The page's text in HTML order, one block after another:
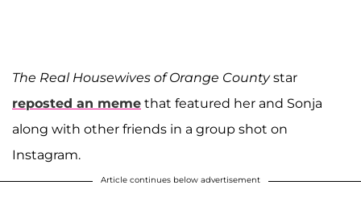
The Real Housewives of Orange Countystar
reposted an meme that featured her and Sonja
along with other friends in a group shot on
Instagram.
Article continues below advertisement